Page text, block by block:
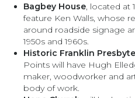
Bagbey House , located at
feature Ken Walls, whose
around roadside signage
1950s and 1960s.
Historic Franklin
Points will have Hugh
maker, woodworker and
body of work.